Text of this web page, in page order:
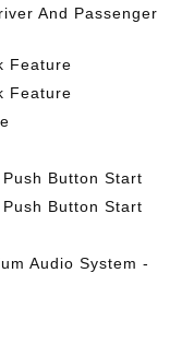
And Passenger
Feature
Feature
Button Start
Button Start
Audio System -